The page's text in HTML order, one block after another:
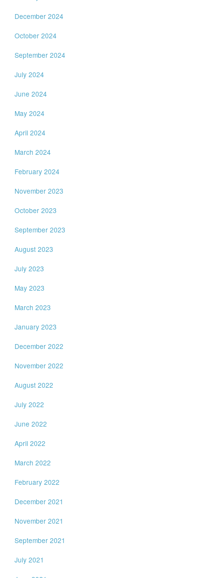
December 2024
October 2024
September 2024
July 2024
June 2024
May 2024
April 2024
March 2024
February 2024
November 2023
October 2023
September 2023
August 2023
July 2023
May 2023
March 2023
January 2023
December 2022
November 2022
August 2022
July 2022
June 2022
April 2022
March 2022
February 2022
December 2021
November 2021
September 2021
July 2021